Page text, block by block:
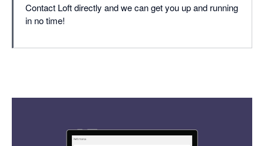
Contact Loft directly and we can get you up and running
in no time!